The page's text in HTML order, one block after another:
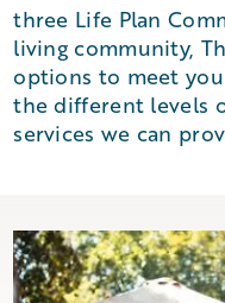
three Life Plan
living community,
options to meet
the different levels
services we can